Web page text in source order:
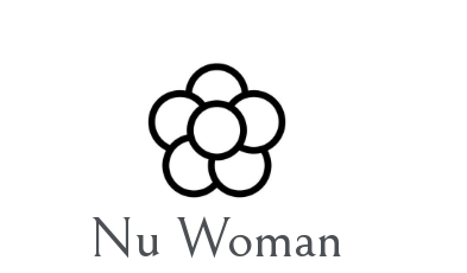
Nu Woman